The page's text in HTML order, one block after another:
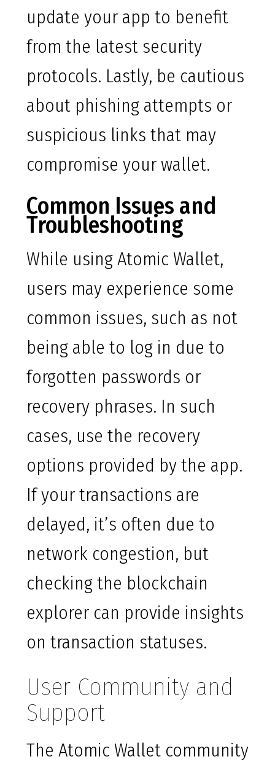
update your app to benefit
from the latest security
protocols. Lastly, be cautious
about phishing attempts or
suspicious links that may
compromise your wallet.
Common Issues and
Troubleshooting
While using Atomic Wallet,
users may experience some
common issues, such as not
being able to log in due to
forgotten passwords or
recovery phrases. In such
cases, use the recovery
options provided by the app.
If your transactions are
delayed, it’s often due to
network congestion, but
checking the blockchain
explorer can provide insights
on transaction statuses.
User Community and
Support
The Atomic Wallet community